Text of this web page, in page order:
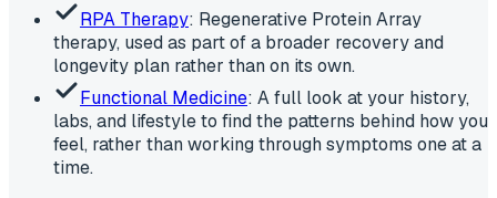
RPA Therapy: Regenerative Protein Array
therapy, used as part of a broader recovery and
longevity plan rather than on its own.
Functional Medicine: A full look at your history,
labs, and lifestyle to find the patterns behind how you
feel, rather than working through symptoms one at a
time.